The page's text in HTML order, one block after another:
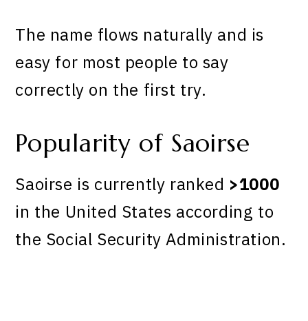
The name flows naturally and is
easy for most people to say
correctly on the first try.
Popularity of Saoirse
Saoirse is currently ranked >1000
in the United States according to
the Social Security Administration.